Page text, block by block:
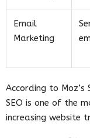
Email
Marketing
According to Moz’s
SEO is one of the
increasing website